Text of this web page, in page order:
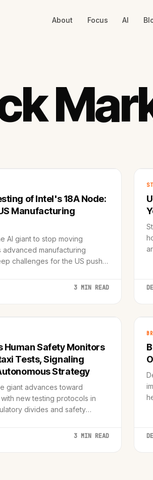
About Focus AI
of Intel's 18A Node:
Manufacturing
AI giant to stop moving
manufacturing
challenges for the US push
3 MIN READ
Human Safety Monitors
Tests, Signaling
Strategy
giant advances toward
new testing protocols in
divides and safety
3 MIN READ